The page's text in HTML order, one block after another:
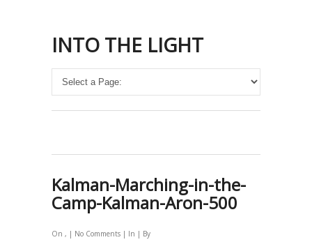
INTO THE LIGHT
Kalman-Marching-in-the-
Camp-Kalman-Aron-500
On , | No Comments | In | By